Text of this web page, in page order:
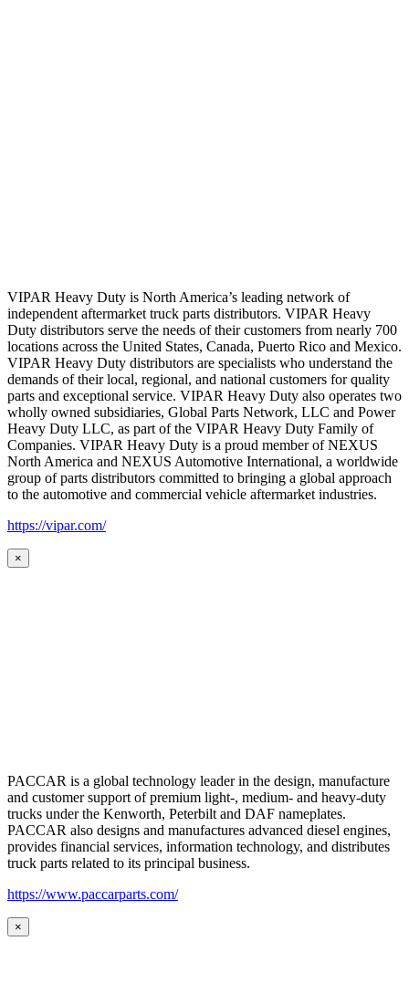
VIPAR Heavy Duty is North America’s leading network of
independent aftermarket truck parts distributors. VIPAR Heavy
Duty distributors serve the needs of their customers from nearly 700
locations across the United States, Canada, Puerto Rico and Mexico.
VIPAR Heavy Duty distributors are specialists who understand the
demands of their local, regional, and national customers for quality
parts and exceptional service. VIPAR Heavy Duty also operates two
wholly owned subsidiaries, Global Parts Network, LLC and Power
Heavy Duty LLC, as part of the VIPAR Heavy Duty Family of
Companies. VIPAR Heavy Duty is a proud member of NEXUS
North America and NEXUS Automotive International, a worldwide
group of parts distributors committed to bringing a global approach
to the automotive and commercial vehicle aftermarket industries.
https://vipar.com/
×
PACCAR is a global technology leader in the design, manufacture
and customer support of premium light-, medium- and heavy-duty
trucks under the Kenworth, Peterbilt and DAF nameplates.
PACCAR also designs and manufactures advanced diesel engines,
provides financial services, information technology, and distributes
truck parts related to its principal business.
https://www.paccarparts.com/
×